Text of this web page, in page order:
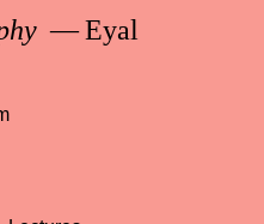
— Eyal